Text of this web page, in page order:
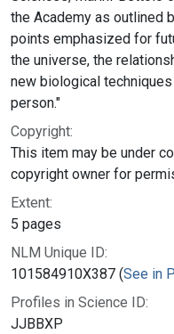
the Academy as outlined
points emphasized for
the universe, the
new biological
person."
Copyright:
This item may be under
copyright owner for
Extent:
5 pages
NLM Unique ID:
101584910X387 (See in
Profiles in Science ID:
JJBBXP